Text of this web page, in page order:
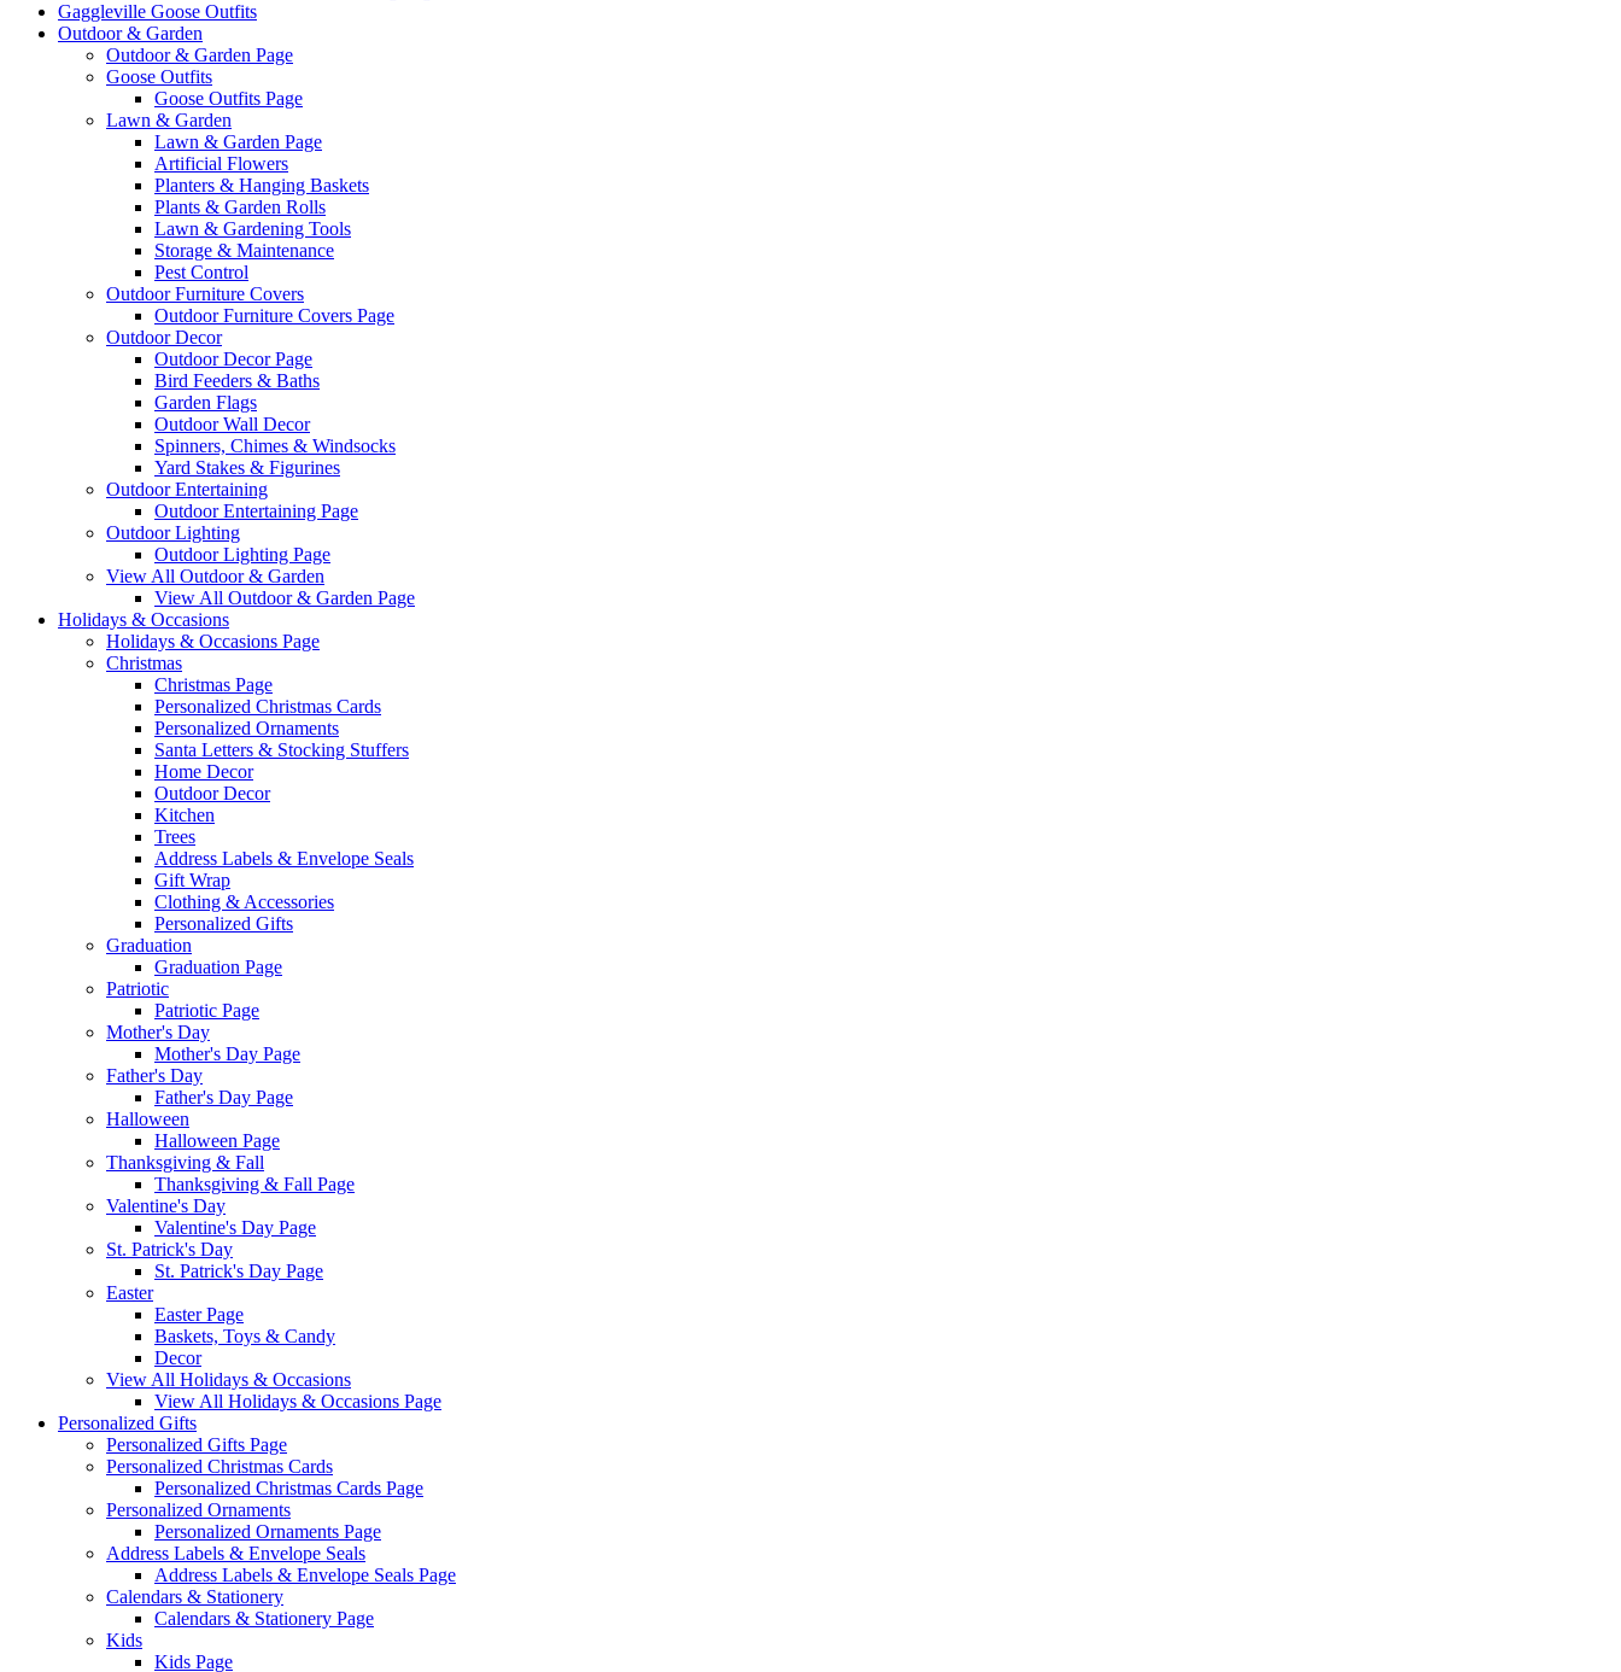
Gaggleville Goose Outfits
Outdoor & Garden
Outdoor & Garden Page
Goose Outfits
Goose Outfits Page
Lawn & Garden
Lawn & Garden Page
Artificial Flowers
Planters & Hanging Baskets
Plants & Garden Rolls
Lawn & Gardening Tools
Storage & Maintenance
Pest Control
Outdoor Furniture Covers
Outdoor Furniture Covers Page
Outdoor Decor
Outdoor Decor Page
Bird Feeders & Baths
Garden Flags
Outdoor Wall Decor
Spinners, Chimes & Windsocks
Yard Stakes & Figurines
Outdoor Entertaining
Outdoor Entertaining Page
Outdoor Lighting
Outdoor Lighting Page
View All Outdoor & Garden
View All Outdoor & Garden Page
Holidays & Occasions
Holidays & Occasions Page
Christmas
Christmas Page
Personalized Christmas Cards
Personalized Ornaments
Santa Letters & Stocking Stuffers
Home Decor
Outdoor Decor
Kitchen
Trees
Address Labels & Envelope Seals
Gift Wrap
Clothing & Accessories
Personalized Gifts
Graduation
Graduation Page
Patriotic
Patriotic Page
Mother's Day
Mother's Day Page
Father's Day
Father's Day Page
Halloween
Halloween Page
Thanksgiving & Fall
Thanksgiving & Fall Page
Valentine's Day
Valentine's Day Page
St. Patrick's Day
St. Patrick's Day Page
Easter
Easter Page
Baskets, Toys & Candy
Decor
View All Holidays & Occasions
View All Holidays & Occasions Page
Personalized Gifts
Personalized Gifts Page
Personalized Christmas Cards
Personalized Christmas Cards Page
Personalized Ornaments
Personalized Ornaments Page
Address Labels & Envelope Seals
Address Labels & Envelope Seals Page
Calendars & Stationery
Calendars & Stationery Page
Kids
Kids Page